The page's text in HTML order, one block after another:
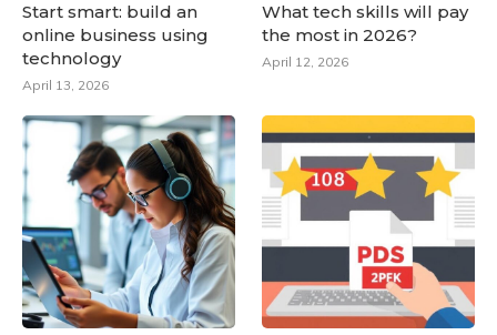
Start smart: build an
online business using
technology
April 13, 2026
What tech skills will pay
the most in 2026?
April 12, 2026